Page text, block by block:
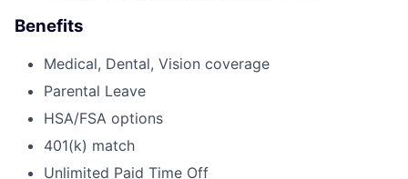
Benefits
Medical, Dental, Vision coverage
Parental Leave
HSA/FSA options
401(k) match
Unlimited Paid Time Off